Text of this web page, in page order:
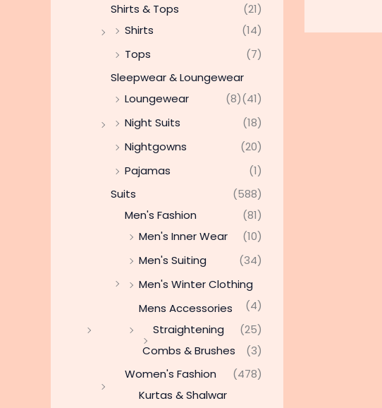
Shirts & Tops
(21)
Shirts
(14)
Tops
(7)
Sleepwear & Loungewear
(41)
Loungewear
(8)
Night Suits
(18)
Nightgowns
(20)
Pajamas
(1)
Suits
(588)
Men's Fashion
(81)
Men's Inner Wear
(10)
Men's Suiting
(34)
Men's Winter Clothing
(4)
Mens Accessories
(25)
Straightening
Combs & Brushes
(3)
Women's Fashion
(478)
Kurtas & Shalwar